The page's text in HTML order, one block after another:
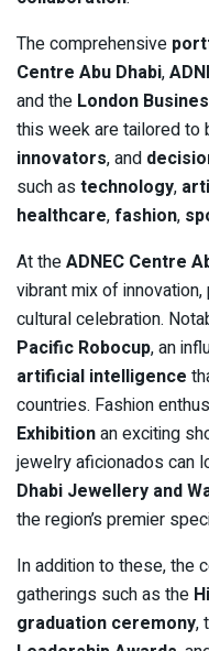
The comprehensive
Centre Abu Dhabi,
and the London
this week are tailored to
innovators, and
such astechnology,
healthcare, fashion,
At theADNEC Centre
vibrant mix of
cultural celebration.
Pacific Robocup, an
artificial intelligence
countries. Fashion
Exhibitionan exciting
jewelry aficionados can
Dhabi Jewellery and
the region’s premier
In addition to these, the
gatherings such as the
graduation ceremony,